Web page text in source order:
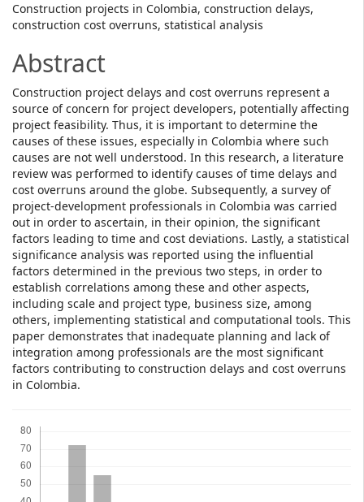
Construction projects in Colombia, construction delays,
construction cost overruns, statistical analysis
Abstract
Construction project delays and cost overruns represent a
source of concern for project developers, potentially affecting
project feasibility. Thus, it is important to determine the
causes of these issues, especially in Colombia where such
causes are not well understood. In this research, a literature
review was performed to identify causes of time delays and
cost overruns around the globe. Subsequently, a survey of
project-development professionals in Colombia was carried
out in order to ascertain, in their opinion, the significant
factors leading to time and cost deviations. Lastly, a statistical
significance analysis was reported using the influential
factors determined in the previous two steps, in order to
establish correlations among these and other aspects,
including scale and project type, business size, among
others, implementing statistical and computational tools. This
paper demonstrates that inadequate planning and lack of
integration among professionals are the most significant
factors contributing to construction delays and cost overruns
in Colombia.